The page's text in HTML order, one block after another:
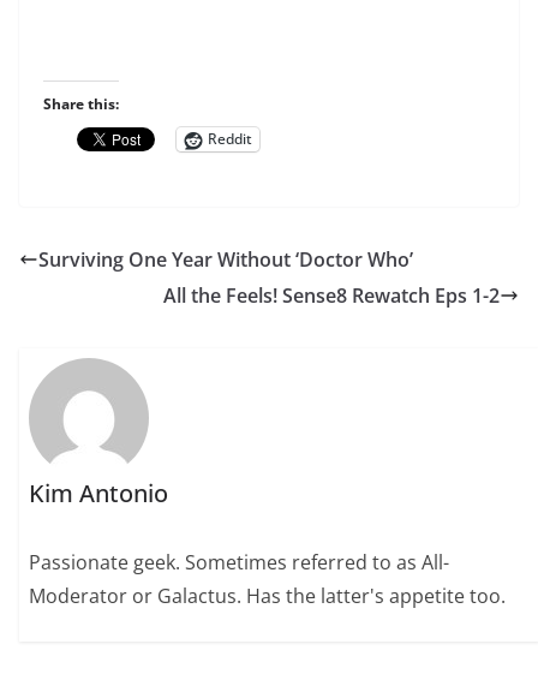
Share this:
Reddit
Surviving One Year Without ‘Doctor Who’
All the Feels! Sense8 Rewatch Eps 1-2
Kim Antonio
Passionate geek. Sometimes referred to as All-
Moderator or Galactus. Has the latter's appetite too.